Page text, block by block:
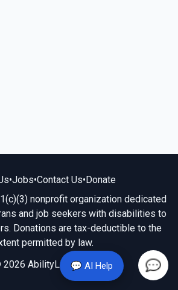
💬 AI Help
•Jobs•Contact Us•Donate
nonprofit organization dedicated
and job seekers with disabilities to
Donations are tax-deductible to the
permitted by law.
AbilityLinks.org